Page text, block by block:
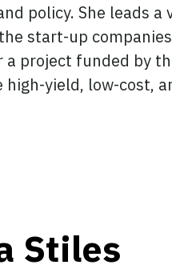
policy. She leads
start-up
project funded by
yield, low-cost,
Stiles